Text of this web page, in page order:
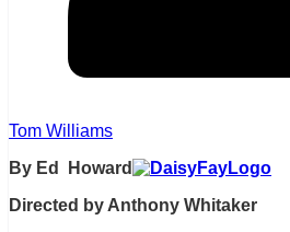
Tom Williams
By Ed Howard
Directed by Anthony Whitaker